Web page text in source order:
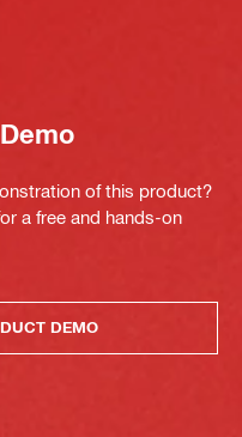
of this product?
a free and hands-on
DEMO